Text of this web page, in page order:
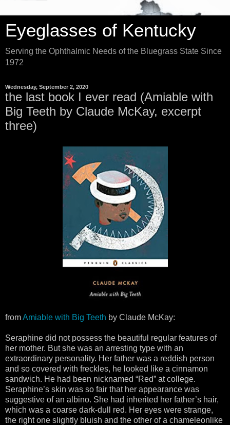
Eyeglasses of Kentucky
Serving the Ophthalmic Needs of the Bluegrass State Since
1972
Wednesday, September 2, 2020
the last book I ever read (Amiable with
Big Teeth by Claude McKay, excerpt
three)
fromAmiable with Big Teeth by Claude McKay:
Seraphine did not possess the beautiful regular features of
her mother. But she was an arresting type with an
extraordinary personality. Her father was a reddish person
and so covered with freckles, he looked like a cinnamon
sandwich. He had been nicknamed “Red” at college.
Seraphine’s skin was so fair that her appearance was
suggestive of an albino. She had inherited her father’s hair,
which was a coarse dark-dull red. Her eyes were strange,
the right one slightly bluish and the other of a chameleonlike